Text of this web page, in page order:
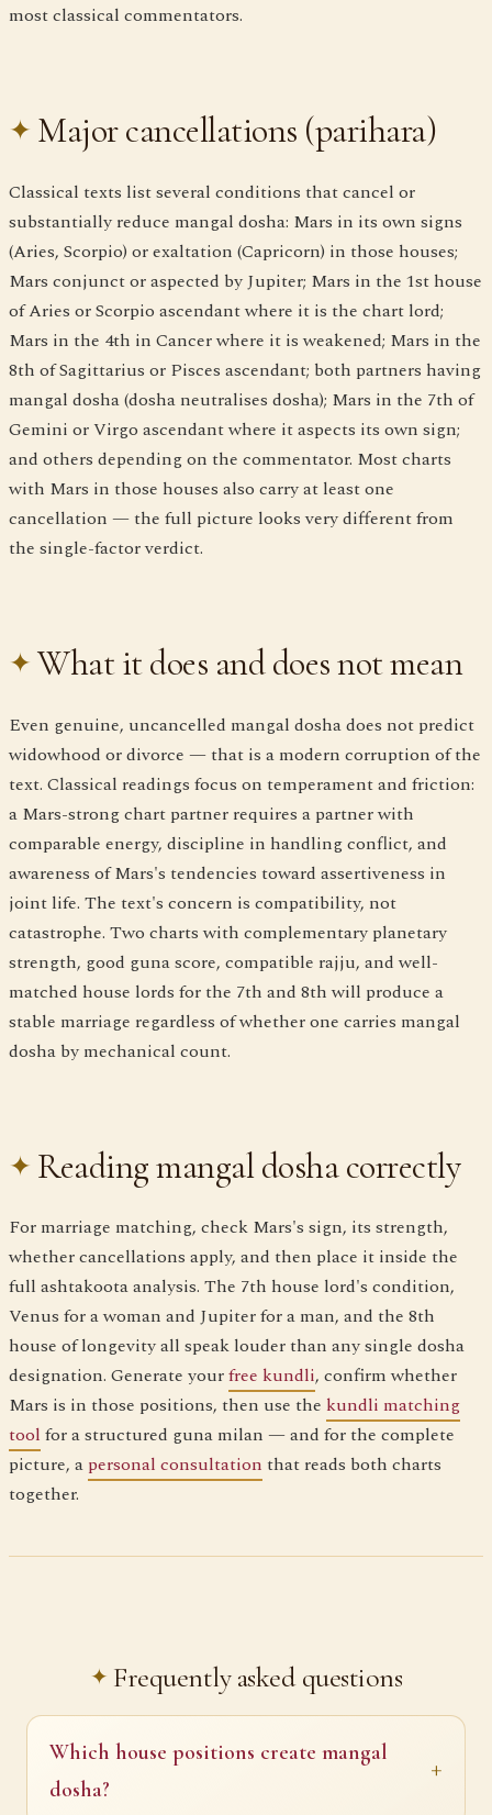
most classical commentators.
Major cancellations (parihara)
Classical texts list several conditions that cancel or
substantially reduce mangal dosha: Mars in its own signs
(Aries, Scorpio) or exaltation (Capricorn) in those houses;
Mars conjunct or aspected by Jupiter; Mars in the 1st house
of Aries or Scorpio ascendant where it is the chart lord;
Mars in the 4th in Cancer where it is weakened; Mars in the
8th of Sagittarius or Pisces ascendant; both partners having
mangal dosha (dosha neutralises dosha); Mars in the 7th of
Gemini or Virgo ascendant where it aspects its own sign;
and others depending on the commentator. Most charts
with Mars in those houses also carry at least one
cancellation — the full picture looks very different from
the single-factor verdict.
What it does and does not mean
Even genuine, uncancelled mangal dosha does not predict
widowhood or divorce — that is a modern corruption of the
text. Classical readings focus on temperament and friction:
a Mars-strong chart partner requires a partner with
comparable energy, discipline in handling conflict, and
awareness of Mars's tendencies toward assertiveness in
joint life. The text's concern is compatibility, not
catastrophe. Two charts with complementary planetary
strength, good guna score, compatible rajju, and well-
matched house lords for the 7th and 8th will produce a
stable marriage regardless of whether one carries mangal
dosha by mechanical count.
Reading mangal dosha correctly
For marriage matching, check Mars's sign, its strength,
whether cancellations apply, and then place it inside the
full ashtakoota analysis. The 7th house lord's condition,
Venus for a woman and Jupiter for a man, and the 8th
house of longevity all speak louder than any single dosha
designation. Generate yourfree kundli, confirm whether
Mars is in those positions, then use the kundli matching
tool for a structured guna milan — and for the complete
picture, a personal consultation that reads both charts
together.
Frequently asked questions
Which house positions create mangal
dosha?